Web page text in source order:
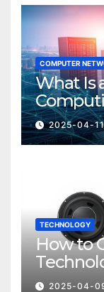
COMPUTER
What Is
2025-04-
TECHNOLOGY
How to
by-Step
2025-04-